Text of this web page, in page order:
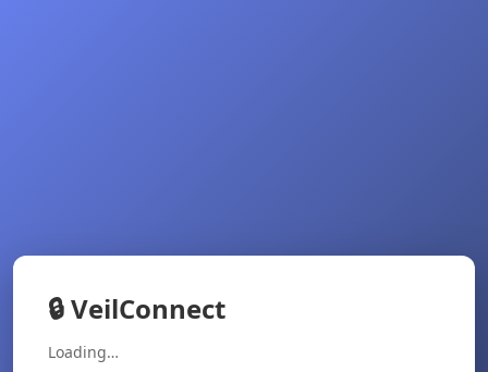
🔒VeilConnect
Loading…